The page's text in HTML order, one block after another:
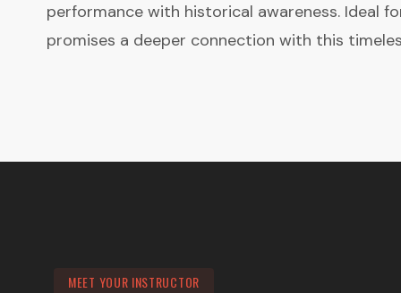
performance with historical awareness. Ideal
promises a deeper connection with this
MEET YOUR INSTRUCTOR